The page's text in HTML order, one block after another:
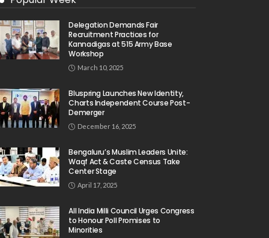
Delegation Demands Fair
Recruitment Practices for
Kannadigas at 515 Army Base
Workshop
March 10, 2025
Bluspring Launches New Identity,
Charts Independent Course Post-
Demerger
December 16, 2025
Bengaluru’s Muslim Leaders Unite:
Waqf Act & Caste Census Take
Center Stage
April 17, 2025
All India Milli Council Urges Congress
to Honour Poll Promises to
Minorities